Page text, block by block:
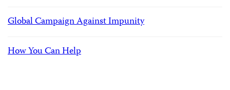
Global Campaign Against Impunity
How You Can Help